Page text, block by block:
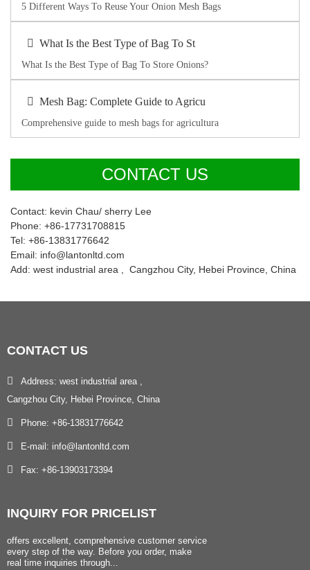
5 Different Ways To Reuse Your Onion Mesh Bags
What Is the Best Type of Bag To St
What Is the Best Type of Bag To Store Onions?
Mesh Bag: Complete Guide to Agricu
Comprehensive guide to mesh bags for agricultura
CONTACT US
Contact: kevin Chau/ sherry Lee
Phone: +86-17731708815
Tel: +86-13831776642
Email: info@lantonltd.com
Add: west industrial area , Cangzhou City, Hebei Province, China
CONTACT US
Address: west industrial area ,
Cangzhou City, Hebei Province, China
Phone: +86-13831776642
E-mail: info@lantonltd.com
Fax: +86-13903173394
INQUIRY FOR PRICELIST
offers excellent, comprehensive customer service
every step of the way. Before you order, make
real time inquiries through...